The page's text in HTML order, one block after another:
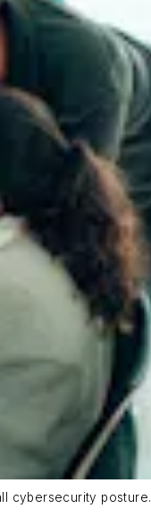
cybersecurity posture.